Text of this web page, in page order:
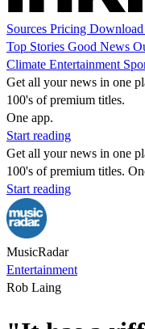
Sources Pricing Download
Top Stories Good News
Climate Entertainment
Get all your news in one
100's of premium titles.
One app.
Start reading
Get all your news in one
100's of premium titles.
Start reading
MusicRadar
Entertainment
Rob Laing